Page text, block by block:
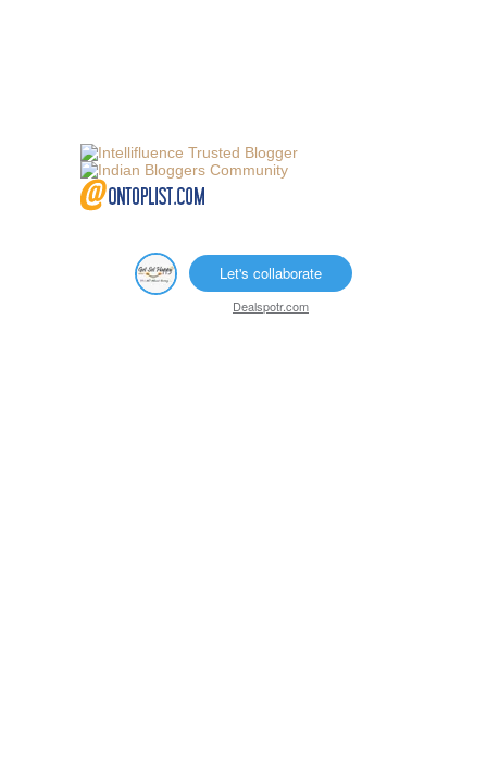
Let's collaborate
Dealspotr.com